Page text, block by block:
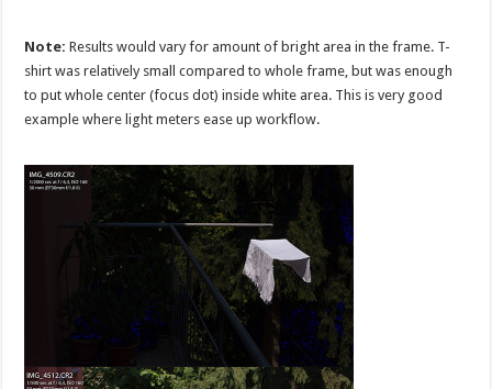
Note: Results would vary for amount of bright area in the frame. T-
shirt was relatively small compared to whole frame, but was enough
to put whole center (focus dot) inside white area. This is very good
example where light meters ease up workflow.